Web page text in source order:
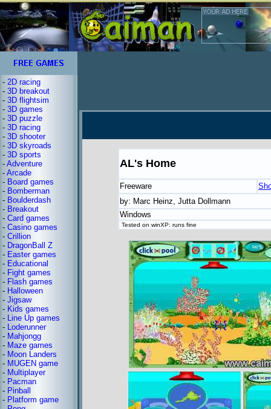
- 2D racing
- 3D breakout
- 3D flightsim
- 3D games
- 3D puzzle
- 3D racing
- 3D shooter
- 3D skyroads
- 3D sports
- Adventure
- Arcade
- Board games
- Bomberman
- Boulderdash
- Breakout
- Card games
- Casino games
- Crillion
- DragonBall Z
- Easter games
- Educational
- Fight games
- Flash games
- Halloween
- Jigsaw
- Kids games
- Line Up games
- Loderunner
- Mahjongg
- Maze games
- Moon Landers
- MUGEN game
- Multiplayer
- Pacman
- Pinball
- Platform game
AL's Home
Freeware
by: Marc Heinz, Jutta Dollmann
Windows
Tested on winXP: runs fine